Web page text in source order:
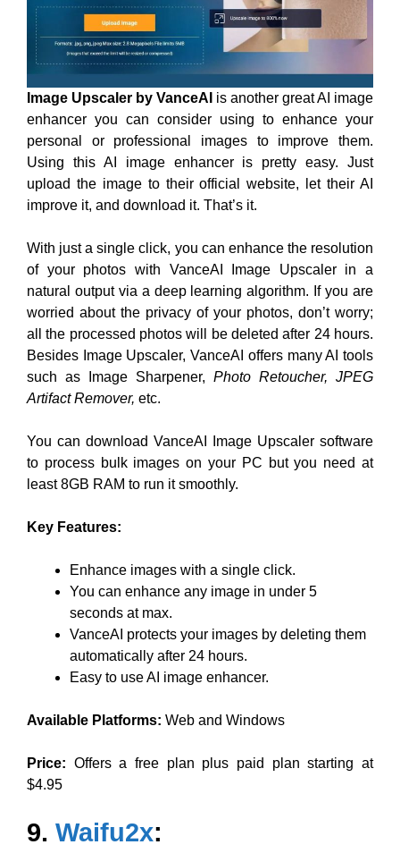
Image Upscaler by VanceAI is another great AI image
enhancer you can consider using to enhance your
personal or professional images to improve them.
Using this AI image enhancer is pretty easy. Just
upload the image to their official website, let their AI
improve it, and download it. That’s it.
With just a single click, you can enhance the resolution
of your photos with VanceAI Image Upscaler in a
natural output via a deep learning algorithm. If you are
worried about the privacy of your photos, don’t worry;
all the processed photos will be deleted after 24 hours.
Besides Image Upscaler, VanceAI offers many AI tools
such as Image Sharpener, Photo Retoucher, JPEG
Artifact Remover, etc.
You can download VanceAI Image Upscaler software
to process bulk images on your PC but you need at
least 8GB RAM to run it smoothly.
Key Features:
Enhance images with a single click.
You can enhance any image in under 5
seconds at max.
VanceAI protects your images by deleting them
automatically after 24 hours.
Easy to use AI image enhancer.
Available Platforms: Web and Windows
Price: Offers a free plan plus paid plan starting at
$4.95
9. Waifu2x: